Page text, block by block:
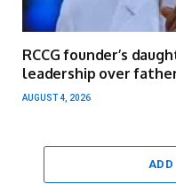
RCCG founder’s
leadership over
AUGUST 4, 2026